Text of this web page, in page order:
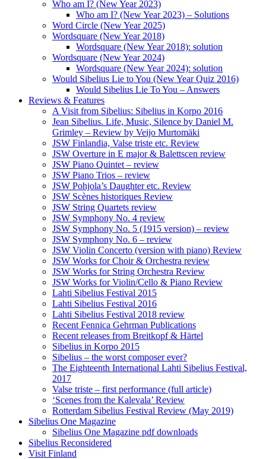
Who am I? (New Year 2023)
Who am I? (New Year 2023) – Solutions
Word Circle (New Year 2025)
Wordsquare (New Year 2018)
Wordsquare (New Year 2018): solution
Wordsquare (New Year 2024)
Wordsquare (New Year 2024): solution
Would Sibelius Lie to You (New Year Quiz 2016)
Would Sibelius Lie To You – Answers
Reviews & Features
A Visit from Sibelius: Sibelius in Korpo 2016
Jean Sibelius. Life, Music, Silence by Daniel M.
Grimley – Review by Veijo Murtomäki
JSW Finlandia, Valse triste etc. Review
JSW Overture in E major & Balettscen review
JSW Piano Quintet – review
JSW Piano Trios – review
JSW Pohjola’s Daughter etc. Review
JSW Scènes historiques Review
JSW String Quartets review
JSW Symphony No. 4 review
JSW Symphony No. 5 (1915 version) – review
JSW Symphony No. 6 – review
JSW Violin Concerto (version with piano) Review
JSW Works for Choir & Orchestra review
JSW Works for String Orchestra Review
JSW Works for Violin/Cello & Piano Review
Lahti Sibelius Festival 2015
Lahti Sibelius Festival 2016
Lahti Sibelius Festival 2018 review
Recent Fennica Gehrman Publications
Recent releases from Breitkopf & Härtel
Sibelius in Korpo 2015
Sibelius – the worst composer ever?
The Eighteenth International Lahti Sibelius Festival,
2017
Valse triste – first performance (full article)
‘Scenes from the Kalevala’ Review
Rotterdam Sibelius Festival Review (May 2019)
Sibelius One Magazine
Sibelius One Magazine pdf downloads
Sibelius Reconsidered
Visit Finland